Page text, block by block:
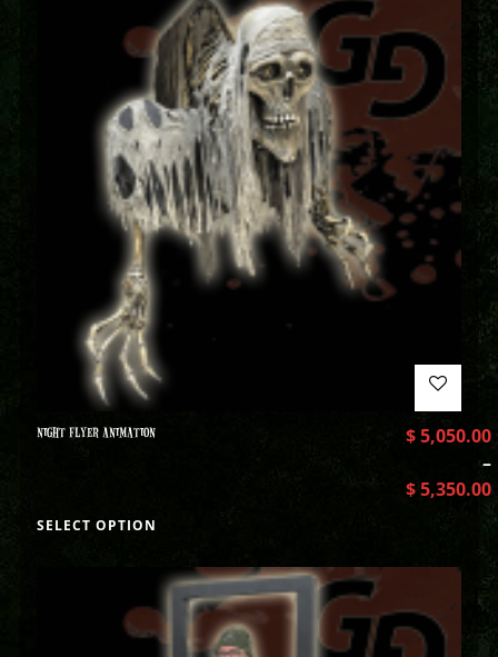
NIGHT FLYER ANIMATION $5,050.00
–
$5,350.00
SELECT OPTION